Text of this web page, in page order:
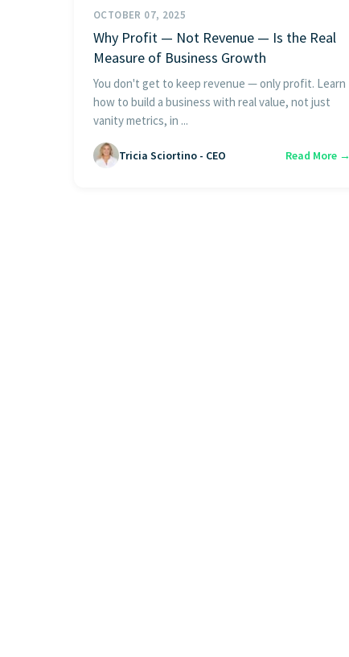
OCTOBER 07, 2025
Why Profit — Not Revenue — Is the Real
Measure of Business Growth
You don't get to keep revenue — only profit. Learn
how to build a business with real value, not just
vanity metrics, in ...
Tricia Sciortino - CEO Read More →